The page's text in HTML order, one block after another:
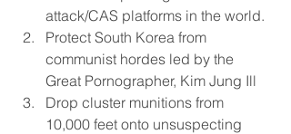
attack/CAS platforms in the world.
Protect South Korea from
communist hordes led by the
Great Pornographer, Kim Jung Ill
Drop cluster munitions from
10,000 feet onto unsuspecting